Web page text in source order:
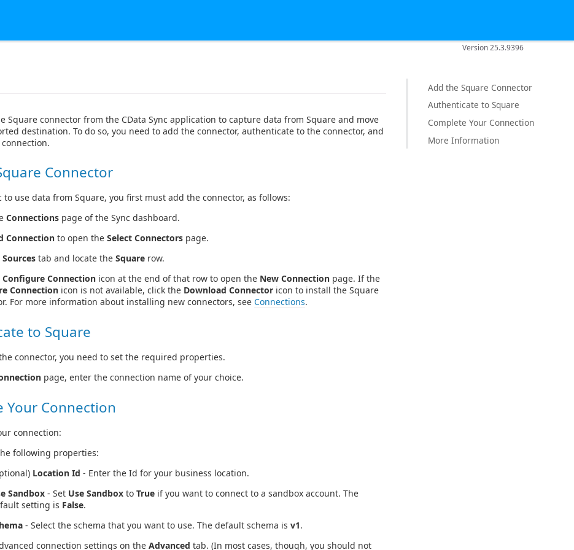
Version 25.3.9396
Add the Square Connector
Authenticate to Square
Complete Your Connection
More Information
Square connector from the CData Sync application to capture data from Square and move
destination. To do so, you need to add the connector, authenticate to the connector, and
Connector
to use data from Square, you first must add the connector, as follows:
Connections page of the Sync dashboard.
Connection to open the Select Connectors page.
Sources tab and locate the Square row.
Configure Connection icon at the end of that row to open the New Connection page. If the
Connection icon is not available, click the Download Connector icon to install the Square
For more information about installing new connectors, see Connections.
to Square
connector, you need to set the required properties.
page, enter the connection name of your choice.
Your Connection
connection:
following properties:
Location Id - Enter the Id for your business location.
Sandbox - Set Use Sandbox to True if you want to connect to a sandbox account. The
setting is False.
- Select the schema that you want to use. The default schema is v1.
connection settings on the Advanced tab. (In most cases, though, you should not